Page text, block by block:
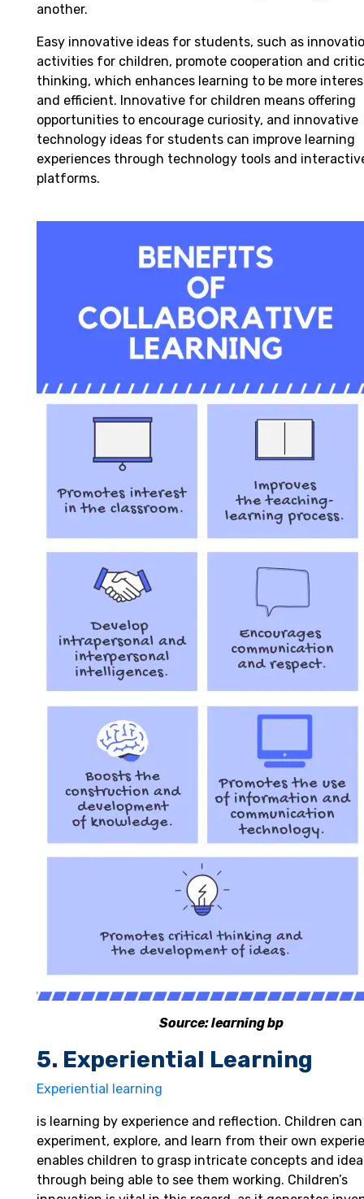
another.
Easy innovative ideas for students, such as
activities for children, promote cooperation and
thinking, which enhances learning to be more
and efficient. Innovative for children means offering
opportunities to encourage curiosity, and innovative
technology ideas for students can improve learning
experiences through technology tools and
platforms.
Source: learning bp
5. Experiential Learning
Experiential learning
is learning by experience and reflection. Children can
experiment, explore, and learn from their own
enables children to grasp intricate concepts and
through being able to see them working. Children’s